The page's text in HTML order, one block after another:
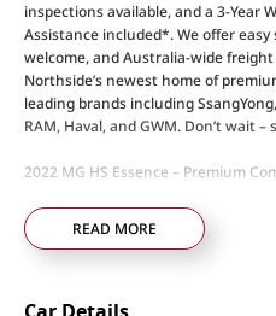
inspections available, and a 3-Year
Assistance included*. We offer
welcome, and Australia-wide
Northside’s newest home of
leading brands including
RAM, Haval, and GWM. Don’t wait –
2022 MG HS Essence – Premium
• 1.5L Turbo Petrol Engine –
• 7-Speed Dual-Clutch Automatic
• Panoramic Sunroof – Let in
READ MORE